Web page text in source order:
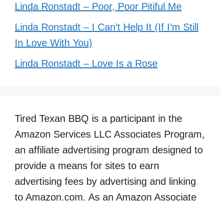
Linda Ronstadt – Poor, Poor Pitiful Me
Linda Ronstadt – I Can’t Help It (If I’m Still
In Love With You)
Linda Ronstadt – Love Is a Rose
Tired Texan BBQ is a participant in the
Amazon Services LLC Associates Program,
an affiliate advertising program designed to
provide a means for sites to earn
advertising fees by advertising and linking
to Amazon.com. As an Amazon Associate